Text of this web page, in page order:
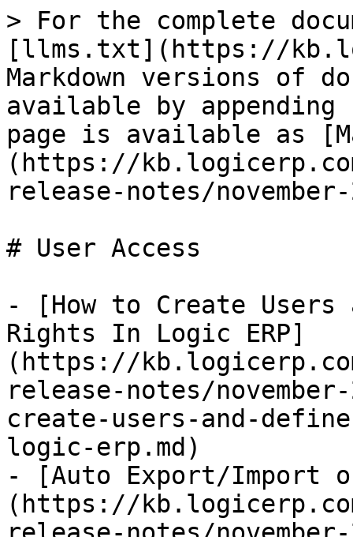
> For the complete
[llms.txt](https://
Markdown versions of
available by
page is available as
(https://
release-notes/
# User Access
- [How to Create Users
Rights In Logic ERP]
(https://
release-notes/
create-users-and-
logic-erp.md)
- [Auto Export/Import
(https://